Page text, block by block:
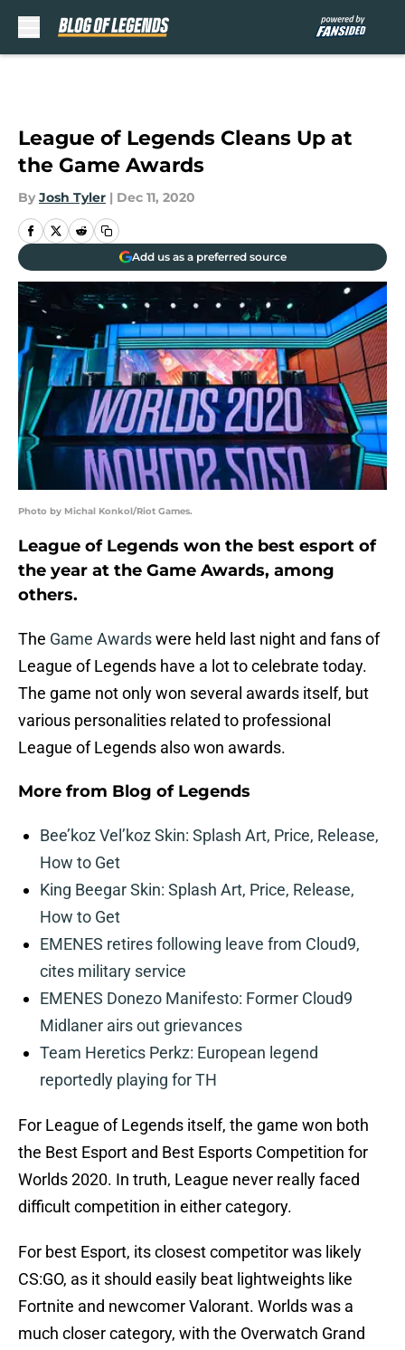
League of Legends Cleans Up at
the Game Awards
By Josh Tyler | Dec 11, 2020
Add us as a preferred source
Photo by Michal Konkol/Riot Games.
League of Legends won the best esport of
the year at the Game Awards, among
others.
The Game Awardswere held last night and fans of
League of Legends have a lot to celebrate today.
The game not only won several awards itself, but
various personalities related to professional
League of Legends also won awards.
More from Blog of Legends
Bee’koz Vel’koz Skin: Splash Art, Price, Release,
How to Get
King Beegar Skin: Splash Art, Price, Release,
How to Get
EMENES retires following leave from Cloud9,
cites military service
EMENES Donezo Manifesto: Former Cloud9
Midlaner airs out grievances
Team Heretics Perkz: European legend
reportedly playing for TH
For League of Legends itself, the game won both
the Best Esport and Best Esports Competition for
Worlds 2020. In truth, League never really faced
difficult competition in either category.
For best Esport, its closest competitor was likely
CS:GO, as it should easily beat lightweights like
Fortnite and newcomer Valorant. Worlds was a
much closer category, with the Overwatch Grand